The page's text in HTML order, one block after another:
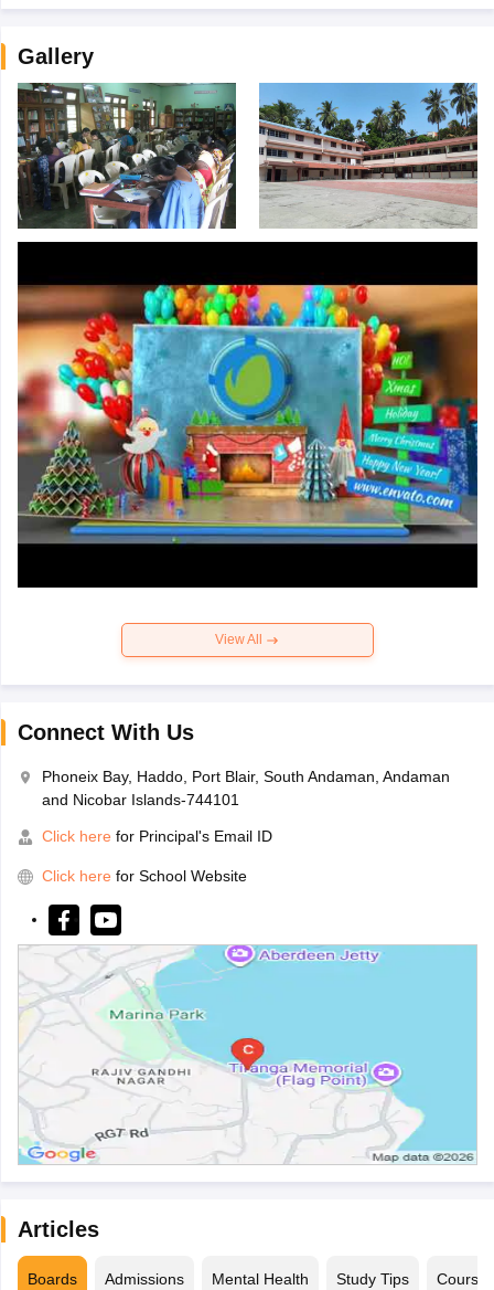
Gallery
View All
Connect With Us
Phoneix Bay, Haddo, Port Blair, South Andaman, Andaman
and Nicobar Islands-744101
Click here for Principal's Email ID
Click here for School Website
Articles
Boards Admissions Mental Health Study Tips Courses